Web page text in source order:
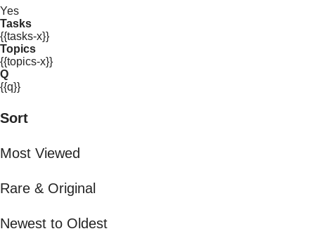
Yes
Tasks
{{tasks-x}}
Topics
{{topics-x}}
Q
{{q}}
Sort
Most Viewed
Rare & Original
Newest to Oldest